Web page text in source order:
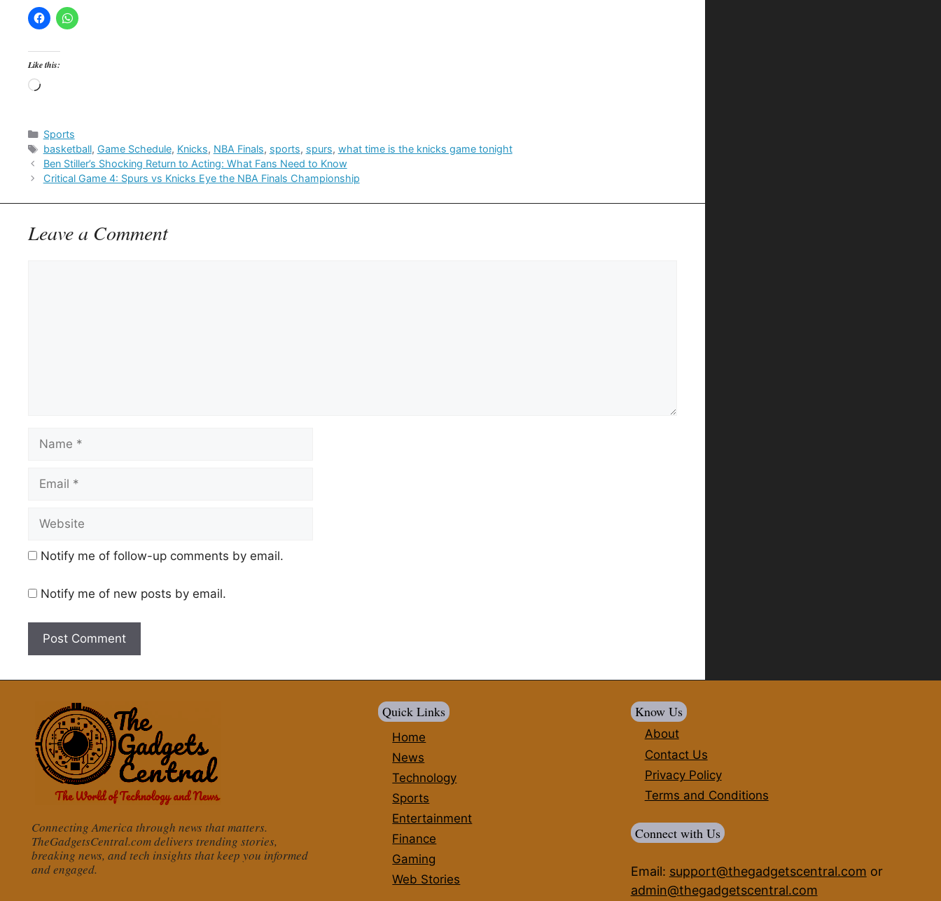
Like this:
Loading…
Categories
Sports
Tags
basketball, Game Schedule, Knicks, NBA Finals, sports, spurs, what time is the knicks game tonight
Ben Stiller’s Shocking Return to Acting: What Fans Need to Know
Critical Game 4: Spurs vs Knicks Eye the NBA Finals Championship
Leave a Comment
Name
Email
Website
Notify me of follow-up comments by email.
Notify me of new posts by email.
Connecting America through news that matters.
TheGadgetsCentral.com delivers trending stories,
breaking news, and tech insights that keep you informed
and engaged.
Quick Links
Home
News
Technology
Sports
Entertainment
Finance
Gaming
Web Stories
Know Us
About
Contact Us
Privacy Policy
Terms and Conditions
Connect with Us
Email: support@thegadgetscentral.com or
admin@thegadgetscentral.com